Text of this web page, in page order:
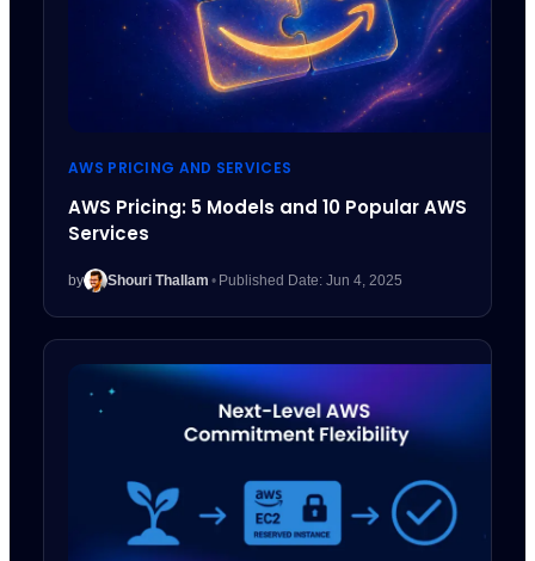
AWS PRICING AND SERVICES
AWS Pricing: 5 Models and 10 Popular AWS
Services
by Shouri Thallam • Published Date: Jun 4, 2025